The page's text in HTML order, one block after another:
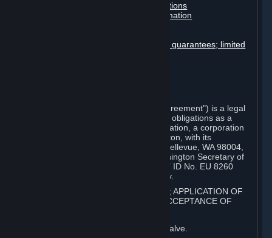
Billing, payment and other subscriptions
Online conduct, cheating and automation
Disclaimers; limitation of liability; no guarantees; limited
This Steam Subscriber Agreement ("Agreement") is a legal
document that explains your rights and obligations as a
subscriber of Steam from Valve Corporation, a corporation
under the laws of the State of Washington, with its
registered office at 10400 NE 4th St., Bellevue, WA 98004,
United States, registered with the Washington Secretary of
State under number 60 22 90 773, VAT ID No. EU 8260
00671 ("Valve"). Please read it carefully.
1. REGISTRATION AS A SUBSCRIBER; APPLICATION OF
TERMS TO YOU; YOUR ACCOUNT, ACCEPTANCE OF
Steam is an online service offered by Valve.